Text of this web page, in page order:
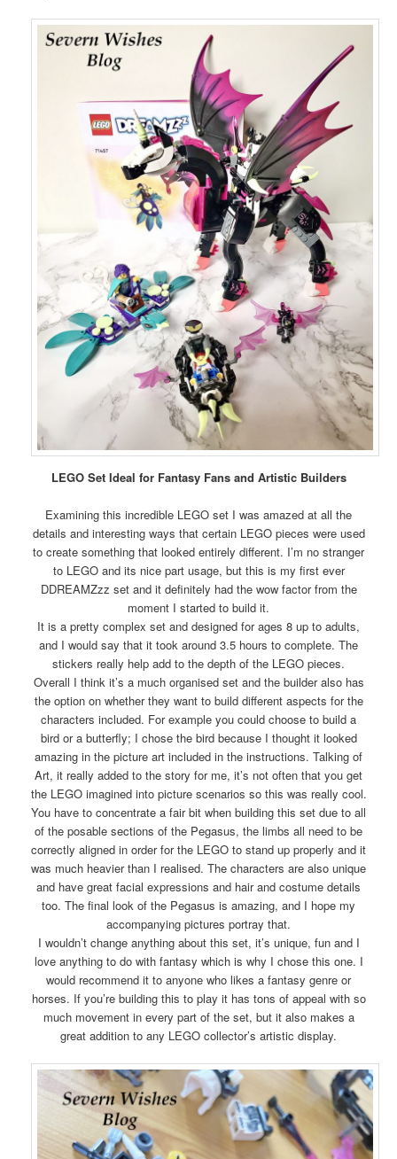
LEGO Set Ideal for Fantasy Fans and Artistic Builders
Examining this incredible LEGO set I was amazed at all the
details and interesting ways that certain LEGO pieces were used
to create something that looked entirely different. I’m no stranger
to LEGO and its nice part usage, but this is my first ever
DDREAMZzz set and it definitely had the wow factor from the
moment I started to build it.
It is a pretty complex set and designed for ages 8 up to adults,
and I would say that it took around 3.5 hours to complete. The
stickers really help add to the depth of the LEGO pieces.
Overall I think it’s a much organised set and the builder also has
the option on whether they want to build different aspects for the
characters included. For example you could choose to build a
bird or a butterfly; I chose the bird because I thought it looked
amazing in the picture art included in the instructions. Talking of
Art, it really added to the story for me, it’s not often that you get
the LEGO imagined into picture scenarios so this was really cool.
You have to concentrate a fair bit when building this set due to all
of the posable sections of the Pegasus, the limbs all need to be
correctly aligned in order for the LEGO to stand up properly and it
was much heavier than I realised. The characters are also unique
and have great facial expressions and hair and costume details
too. The final look of the Pegasus is amazing, and I hope my
accompanying pictures portray that.
I wouldn’t change anything about this set, it’s unique, fun and I
love anything to do with fantasy which is why I chose this one. I
would recommend it to anyone who likes a fantasy genre or
horses. If you’re building this to play it has tons of appeal with so
much movement in every part of the set, but it also makes a
great addition to any LEGO collector’s artistic display.